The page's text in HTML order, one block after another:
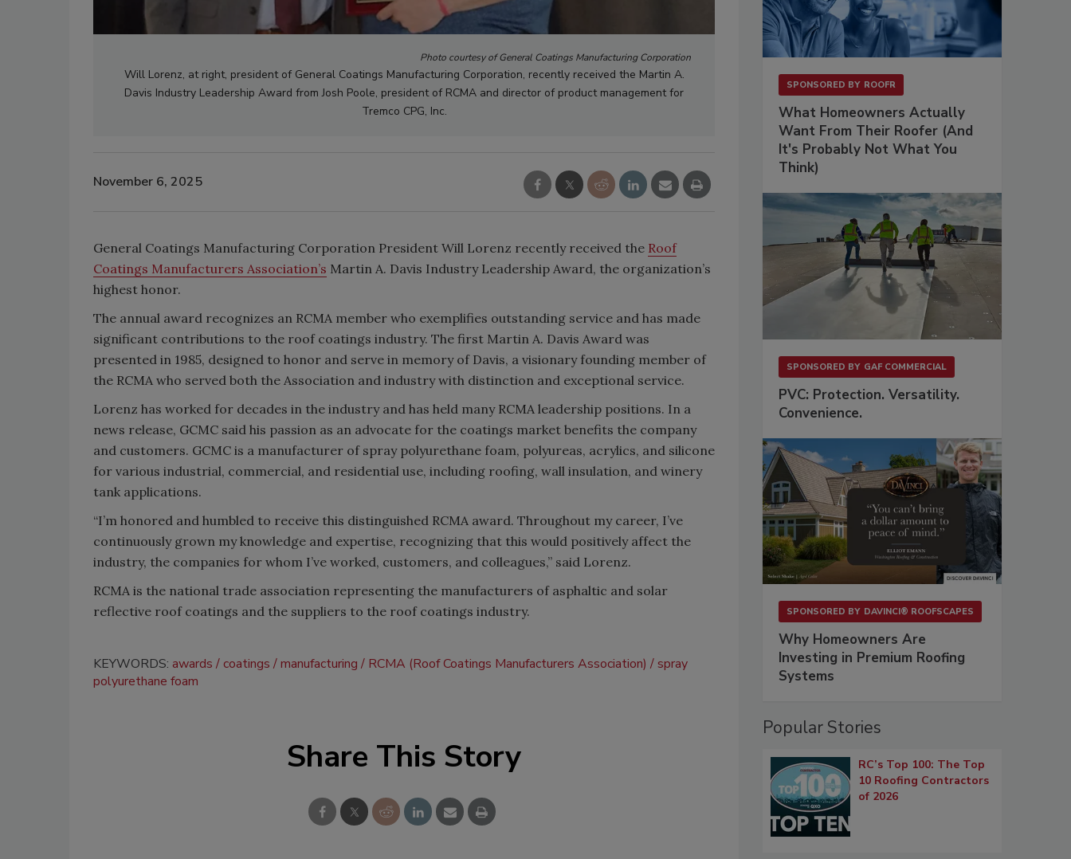
Photo courtesy of General Coatings Manufacturing Corporation
Will Lorenz, at right, president of General Coatings Manufacturing Corporation, recently received the Martin A.
Davis Industry Leadership Award from Josh Poole, president of RCMA and director of product management for
Tremco CPG, Inc.
November 6, 2025
General Coatings Manufacturing Corporation President Will Lorenz recently received the Roof
Coatings Manufacturers Association’s Martin A. Davis Industry Leadership Award, the organization’s
highest honor.
The annual award recognizes an RCMA member who exemplifies outstanding service and has made
significant contributions to the roof coatings industry. The first Martin A. Davis Award was
presented in 1985, designed to honor and serve in memory of Davis, a visionary founding member of
the RCMA who served both the Association and industry with distinction and exceptional service.
Lorenz has worked for decades in the industry and has held many RCMA leadership positions. In a
news release, GCMC said his passion as an advocate for the coatings market benefits the company
and customers. GCMC is a manufacturer of spray polyurethane foam, polyureas, acrylics, and silicone
for various industrial, commercial, and residential use, including roofing, wall insulation, and winery
tank applications.
“I’m honored and humbled to receive this distinguished RCMA award. Throughout my career, I’ve
continuously grown my knowledge and expertise, recognizing that this would positively affect the
industry, the companies for whom I’ve worked, customers, and colleagues,” said Lorenz.
RCMA is the national trade association representing the manufacturers of asphaltic and solar
reflective roof coatings and the suppliers to the roof coatings industry.
KEYWORDS: awards coatings manufacturing RCMA (Roof Coatings Manufacturers Association)
spray
polyurethane foam
Share This Story
SPONSORED BY ROOFR
What Homeowners Actually
Want From Their Roofer (And
It's Probably Not What You
Think)
SPONSORED BY GAF COMMERCIAL
PVC: Protection. Versatility.
Convenience.
SPONSORED BY DAVINCI® ROOFSCAPES
Why Homeowners Are
Investing in Premium Roofing
Systems
Popular Stories
RC’s Top 100: The Top
10 Roofing Contractors
of 2026